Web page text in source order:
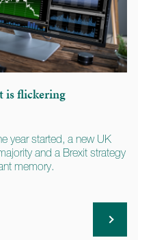
is flickering
year started, a new UK
and a Brexit strategy
memory.